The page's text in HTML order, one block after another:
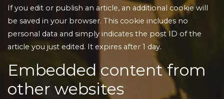
If you edit or publish an article, an additional cookie will
be saved in your browser. This cookie includes no
personal data and simply indicates the post ID of the
article you just edited. It expires after 1 day.
Embedded content from
other websites